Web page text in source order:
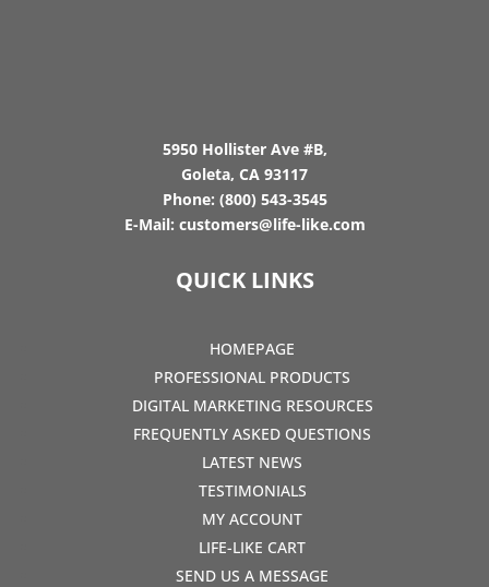
5950 Hollister Ave #B,
Goleta, CA 93117
Phone: (800) 543-3545
E-Mail: customers@life-like.com
QUICK LINKS
HOMEPAGE
PROFESSIONAL PRODUCTS
DIGITAL MARKETING RESOURCES
FREQUENTLY ASKED QUESTIONS
LATEST NEWS
TESTIMONIALS
MY ACCOUNT
LIFE-LIKE CART
SEND US A MESSAGE